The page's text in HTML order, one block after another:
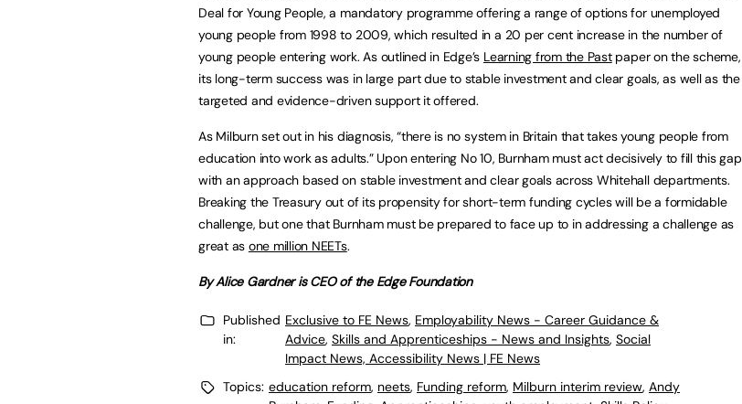
Deal for Young People, a mandatory programme offering a range of options for unemployed
young people from 1998 to 2009, which resulted in a 20 per cent increase in the number of
young people entering work. As outlined in Edge’s Learning from the Pastpaper on the scheme,
its long-term success was in large part due to stable investment and clear goals, as well as the
targeted and evidence-driven support it offered.
As Milburn set out in his diagnosis, “there is no system in Britain that takes young people from
education into work as adults.” Upon entering No 10, Burnham must act decisively to fill this gap
with an approach based on stable investment and clear goals across Whitehall departments.
Breaking the Treasury out of its propensity for short-term funding cycles will be a formidable
challenge, but one that Burnham must be prepared to face up to in addressing a challenge as
great as one million NEETs.
By Alice Gardner is CEO of the Edge Foundation
Published
in:
Exclusive to FE News, Employability News - Career Guidance &
Advice, Skills and Apprenticeships - News and Insights, Social
Impact News, Accessibility News | FE News
Topics: education reform, neets, Funding reform, Milburn interim review, Andy